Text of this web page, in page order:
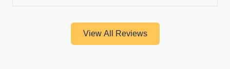
View All Reviews